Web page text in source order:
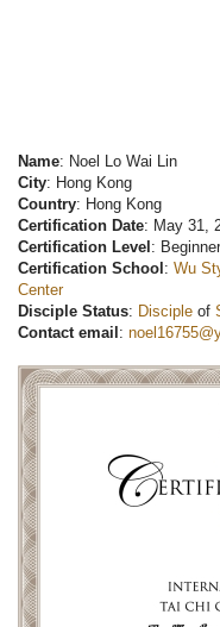
Name: Noel Lo Wai Lin
City: Hong Kong
Country: Hong Kong
Certification Date: May 31,
Certification Level :
Certification School : Wu
Center
Disciple Status: Disciple of
Contact email :